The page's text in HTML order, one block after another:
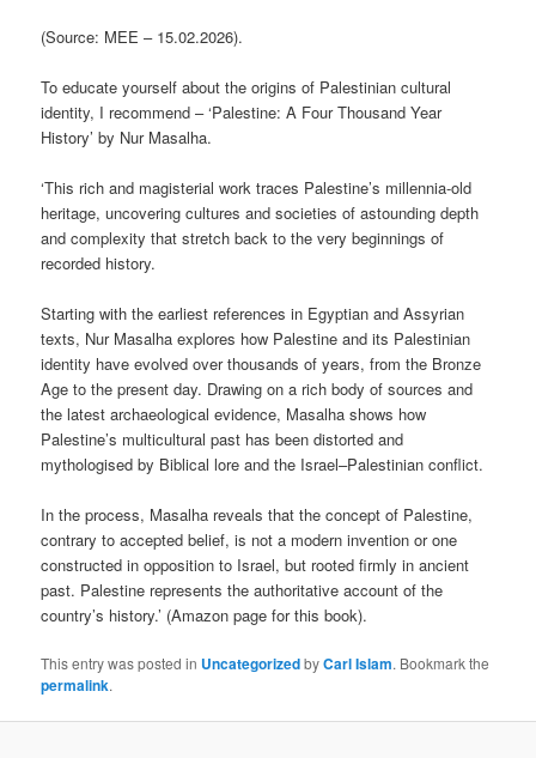
(Source: MEE – 15.02.2026).
To educate yourself about the origins of Palestinian cultural
identity, I recommend – ‘Palestine: A Four Thousand Year
History’ by Nur Masalha.
‘This rich and magisterial work traces Palestine’s millennia-old
heritage, uncovering cultures and societies of astounding depth
and complexity that stretch back to the very beginnings of
recorded history.
Starting with the earliest references in Egyptian and Assyrian
texts, Nur Masalha explores how Palestine and its Palestinian
identity have evolved over thousands of years, from the Bronze
Age to the present day. Drawing on a rich body of sources and
the latest archaeological evidence, Masalha shows how
Palestine’s multicultural past has been distorted and
mythologised by Biblical lore and the Israel–Palestinian conflict.
In the process, Masalha reveals that the concept of Palestine,
contrary to accepted belief, is not a modern invention or one
constructed in opposition to Israel, but rooted firmly in ancient
past. Palestine represents the authoritative account of the
country’s history.’ (Amazon page for this book).
This entry was posted in UncategorizedbyCarl Islam. Bookmark the
permalink.